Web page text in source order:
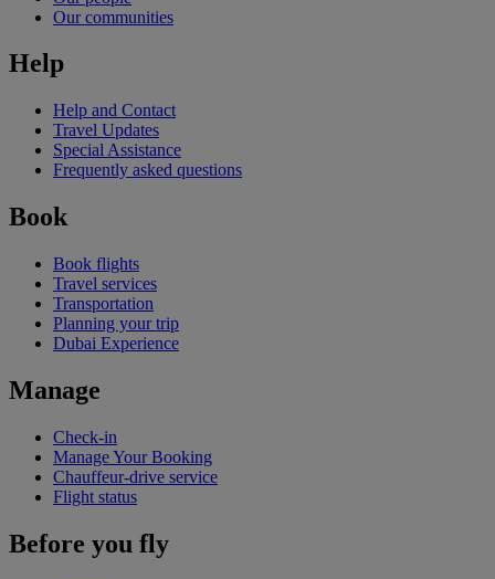
Our communities
Help
Help and Contact
Travel Updates
Special Assistance
Frequently asked questions
Book
Book flights
Travel services
Transportation
Planning your trip
Dubai Experience
Manage
Check-in
Manage Your Booking
Chauffeur-drive service
Flight status
Before you fly